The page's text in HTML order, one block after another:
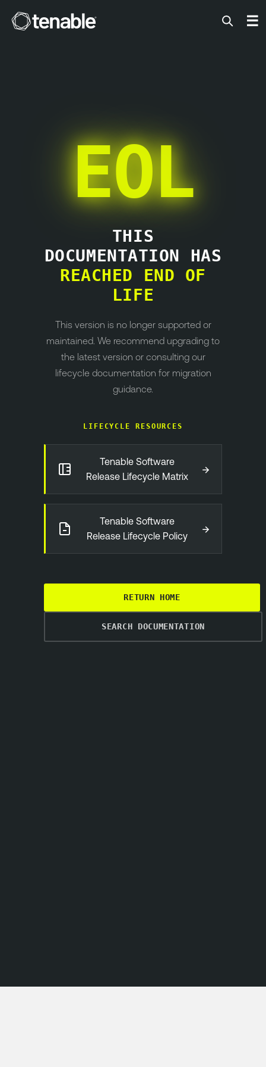
Tenable ☰
EOL
THIS
DOCUMENTATION HAS
REACHED END OF
LIFE
This version is no longer supported or
maintained. We recommend upgrading to
the latest version or consulting our
lifecycle documentation for migration
guidance.
LIFECYCLE RESOURCES
Tenable Software
Release Lifecycle Matrix
→
Tenable Software
Release Lifecycle Policy
→
RETURN HOME
SEARCH DOCUMENTATION